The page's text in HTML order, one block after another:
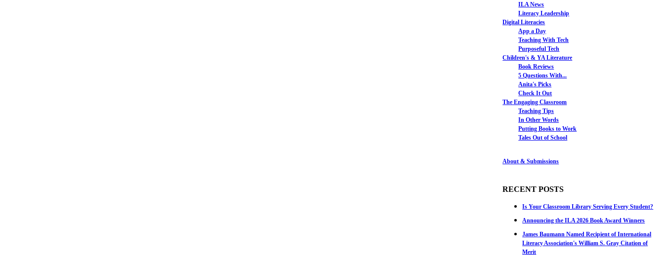
ILA News
Literacy Leadership
Digital Literacies
App a Day
Teaching With Tech
Purposeful Tech
Children's & YA Literature
Book Reviews
5 Questions With...
Anita's Picks
Check It Out
The Engaging Classroom
Teaching Tips
In Other Words
Putting Books to Work
Tales Out of School
About & Submissions
RECENT POSTS
Is Your Classroom Library Serving Every Student?
Announcing the ILA 2026 Book Award Winners
James Baumann Named Recipient of International
Literacy Association's William S. Gray Citation of
Merit